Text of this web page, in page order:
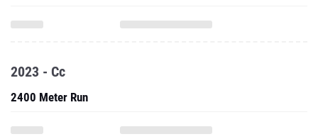
2023 - Cc
2400 Meter Run